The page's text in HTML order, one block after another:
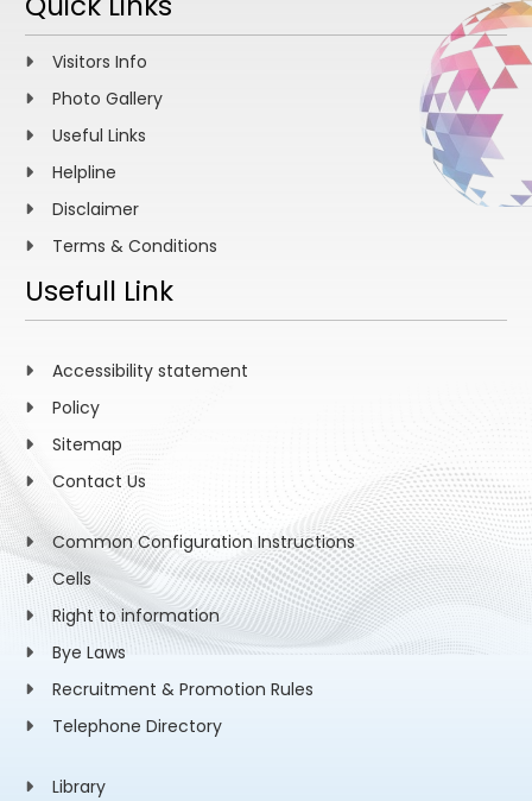
Visitors Info
Photo Gallery
Useful Links
Helpline
Disclaimer
Terms & Conditions
Usefull Link
Accessibility statement
Policy
Sitemap
Contact Us
Common Configuration Instructions
Cells
Right to information
Bye Laws
Recruitment & Promotion Rules
Telephone Directory
Library